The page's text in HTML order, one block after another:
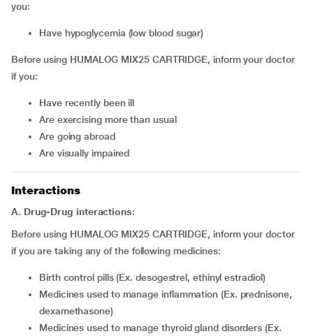
you:
have hypoglycemia (low blood sugar)
Before using HUMALOG MIX25 CARTRIDGE, inform your doctor
if you:
have recently been ill
are exercising more than usual
are going abroad
are visually impaired
Interactions
A. Drug-Drug interactions:
Before using HUMALOG MIX25 CARTRIDGE, inform your doctor
if you are taking any of the following medicines:
birth control pills (Ex. desogestrel, ethinyl estradiol)
medicines used to manage inflammation (Ex. prednisone,
dexamethasone)
medicines used to manage thyroid gland disorders (Ex.